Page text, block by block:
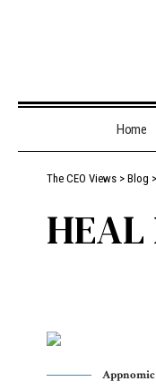
Home
The CEO Views > Blog >
Appnomic